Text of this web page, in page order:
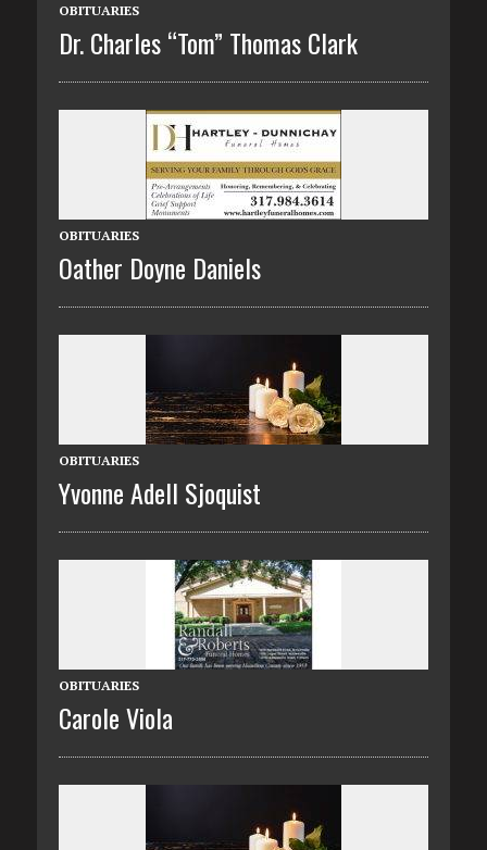
OBITUARIES
Dr. Charles “Tom” Thomas Clark
OBITUARIES
Oather Doyne Daniels
OBITUARIES
Yvonne Adell Sjoquist
OBITUARIES
Carole Viola